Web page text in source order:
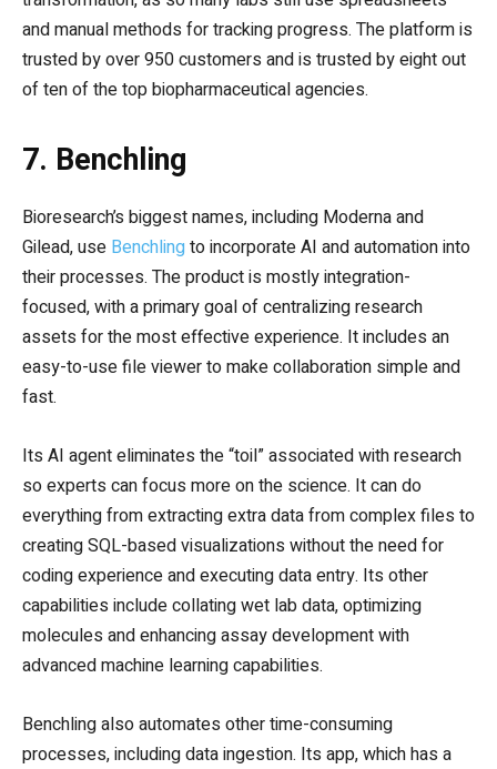
and manual methods for tracking progress. The platform is
trusted by over 950 customers and is trusted by eight out
of ten of the top biopharmaceutical agencies.
7. Benchling
Bioresearch’s biggest names, including Moderna and
Gilead, use Benchlingto incorporate AI and automation into
their processes. The product is mostly integration-
focused, with a primary goal of centralizing research
assets for the most effective experience. It includes an
easy-to-use file viewer to make collaboration simple and
fast.
Its AI agent eliminates the “toil” associated with research
so experts can focus more on the science. It can do
everything from extracting extra data from complex files to
creating SQL-based visualizations without the need for
coding experience and executing data entry. Its other
capabilities include collating wet lab data, optimizing
molecules and enhancing assay development with
advanced machine learning capabilities.
Benchling also automates other time-consuming
processes, including data ingestion. Its app, which has a